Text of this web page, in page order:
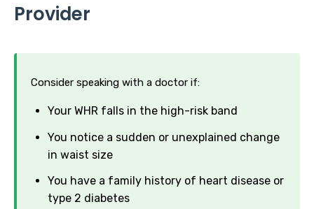
Provider
Consider speaking with a doctor if:
Your WHR falls in the high-risk band
You notice a sudden or unexplained change
in waist size
You have a family history of heart disease or
type 2 diabetes